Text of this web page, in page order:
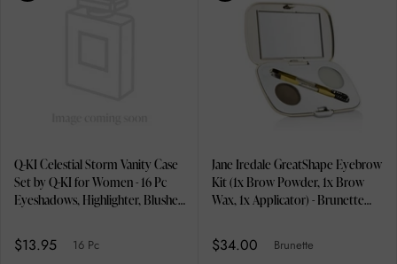
Q-KI Celestial Storm Vanity Case
Set by Q-KI for Women - 16 Pc
Eyeshadows, Highlighter, Blusher,
Glitter Nail Polish, Nail Polish,
Brow Powder, Bronzer, Lip Gloss,
$13.95 16 Pc
Jane Iredale GreatShape Eyebrow
Kit (1x Brow Powder, 1x Brow
Wax, 1x Applicator) - Brunette
$34.00 Brunette